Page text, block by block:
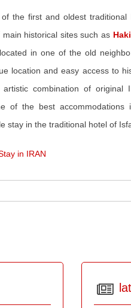
the first and oldest
historical sites such as
in one of the old
location and easy access to
combination of original
of the best
stay in the traditional hotel of
in IRAN